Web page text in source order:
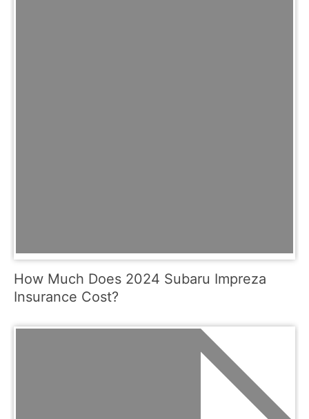
How Much Does 2024 Subaru Impreza
Insurance Cost?